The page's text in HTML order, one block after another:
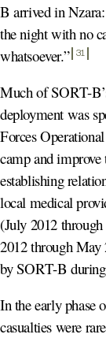
B arrived in
the night with no
whatsoever.” 31
Much of SORT-
deployment was
Forces
camp and
establishing
local medical
(July 2012
2012 through May
by SORT-B
In the early phase
casualties were